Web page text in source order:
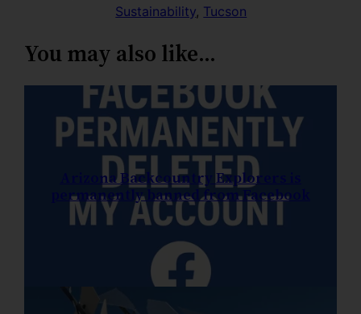
Sustainability, Tucson
You may also like…
Arizona Backcountry Explorers is
permanently banned from Facebook